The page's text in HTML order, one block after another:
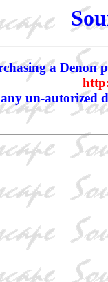
a Denon
un-autorized